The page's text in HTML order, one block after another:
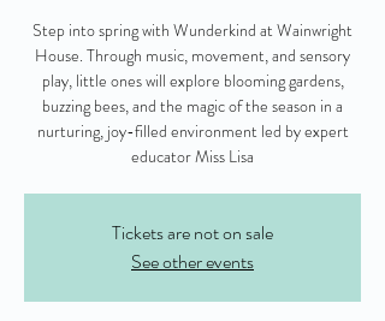
Step into spring with Wunderkind at Wainwright
House. Through music, movement, and sensory
play, little ones will explore blooming gardens,
buzzing bees, and the magic of the season in a
nurturing, joy-filled environment led by expert
educator Miss Lisa
Tickets are not on sale
See other events